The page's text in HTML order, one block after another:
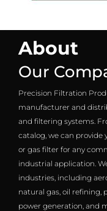
About
Our
Precision Filtration
manufacturer and
and filtering systems.
catalog, we can provide
or gas filter for any
industrial application.
industries, including
natural gas, oil refining,
power generation, and